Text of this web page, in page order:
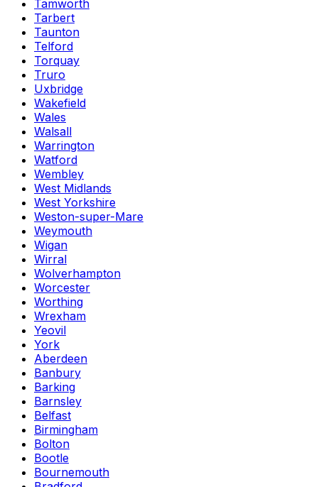
Tamworth
Tarbert
Taunton
Telford
Torquay
Truro
Uxbridge
Wakefield
Wales
Walsall
Warrington
Watford
Wembley
West Midlands
West Yorkshire
Weston-super-Mare
Weymouth
Wigan
Wirral
Wolverhampton
Worcester
Worthing
Wrexham
Yeovil
York
Aberdeen
Banbury
Barking
Barnsley
Belfast
Birmingham
Bolton
Bootle
Bournemouth